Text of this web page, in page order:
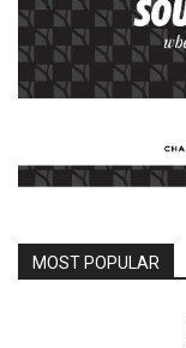
MOST POPULAR